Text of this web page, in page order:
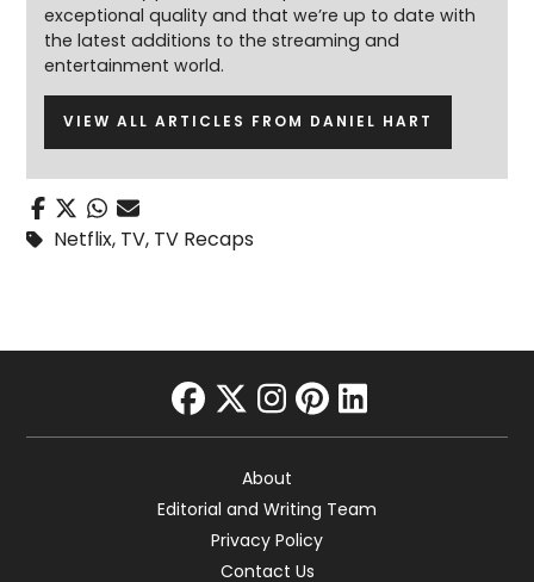
exceptional quality and that we’re up to date with
the latest additions to the streaming and
entertainment world.
VIEW ALL ARTICLES FROM DANIEL HART
Netflix, TV, TV Recaps
facebook
twitter
instagram
pinterest
linkedin
About
Editorial and Writing Team
Privacy Policy
Contact Us